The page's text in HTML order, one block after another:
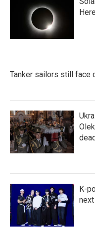
Tanker sailors still face
K-